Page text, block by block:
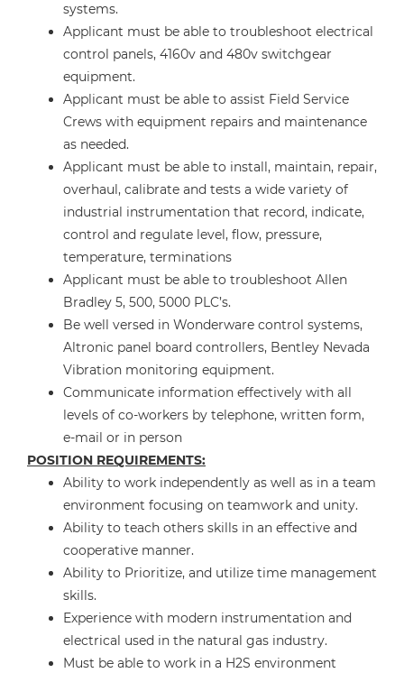
systems.
Applicant must be able to troubleshoot electrical
control panels, 4160v and 480v switchgear
equipment.
Applicant must be able to assist Field Service
Crews with equipment repairs and maintenance
as needed.
Applicant must be able to install, maintain, repair,
overhaul, calibrate and tests a wide variety of
industrial instrumentation that record, indicate,
control and regulate level, flow, pressure,
temperature, terminations
Applicant must be able to troubleshoot Allen
Bradley 5, 500, 5000 PLC’s.
Be well versed in Wonderware control systems,
Altronic panel board controllers, Bentley Nevada
Vibration monitoring equipment.
Communicate information effectively with all
levels of co-workers by telephone, written form,
e-mail or in person
POSITION REQUIREMENTS:
Ability to work independently as well as in a team
environment focusing on teamwork and unity.
Ability to teach others skills in an effective and
cooperative manner.
Ability to Prioritize, and utilize time management
skills.
Experience with modern instrumentation and
electrical used in the natural gas industry.
Must be able to work in a H2S environment